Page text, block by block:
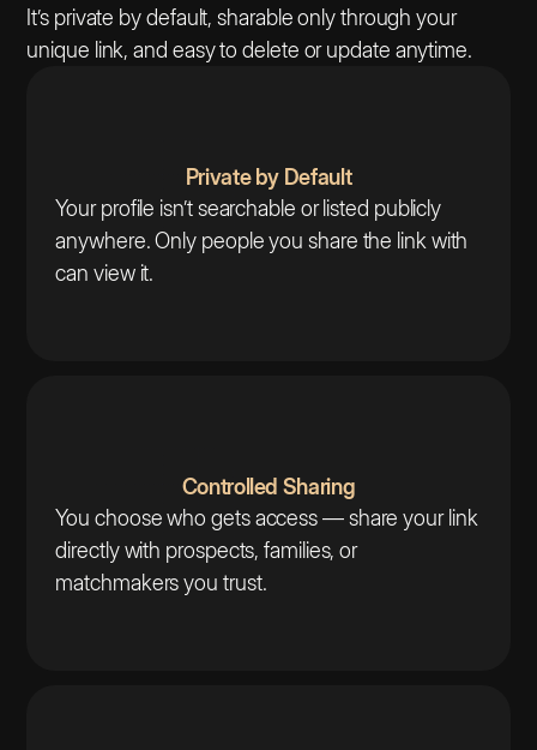
It’s private by default, sharable only through your
unique link, and easy to delete or update anytime.
Private by Default
Your profile isn’t searchable or listed publicly
anywhere. Only people you share the link with
can view it.
Controlled Sharing
You choose who gets access — share your link
directly with prospects, families, or
matchmakers you trust.